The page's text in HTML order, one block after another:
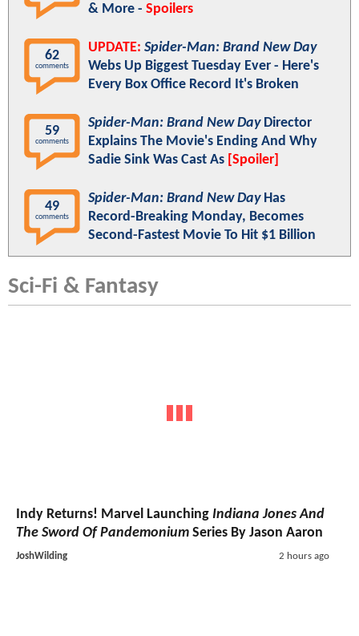
& More - Spoilers
62
comments
UPDATE: Spider-Man: Brand New Day
Webs Up Biggest Tuesday Ever - Here's
Every Box Office Record It's Broken
59
comments
Spider-Man: Brand New DayDirector
Explains The Movie's Ending And Why
Sadie Sink Was Cast As [Spoiler]
49
comments
Spider-Man: Brand New DayHas
Record-Breaking Monday, Becomes
Second-Fastest Movie To Hit $1 Billion
Sci-Fi & Fantasy
Indy Returns! Marvel Launching Indiana Jones And
The Sword Of Pandemonium Series By Jason Aaron
JoshWilding 2 hours ago